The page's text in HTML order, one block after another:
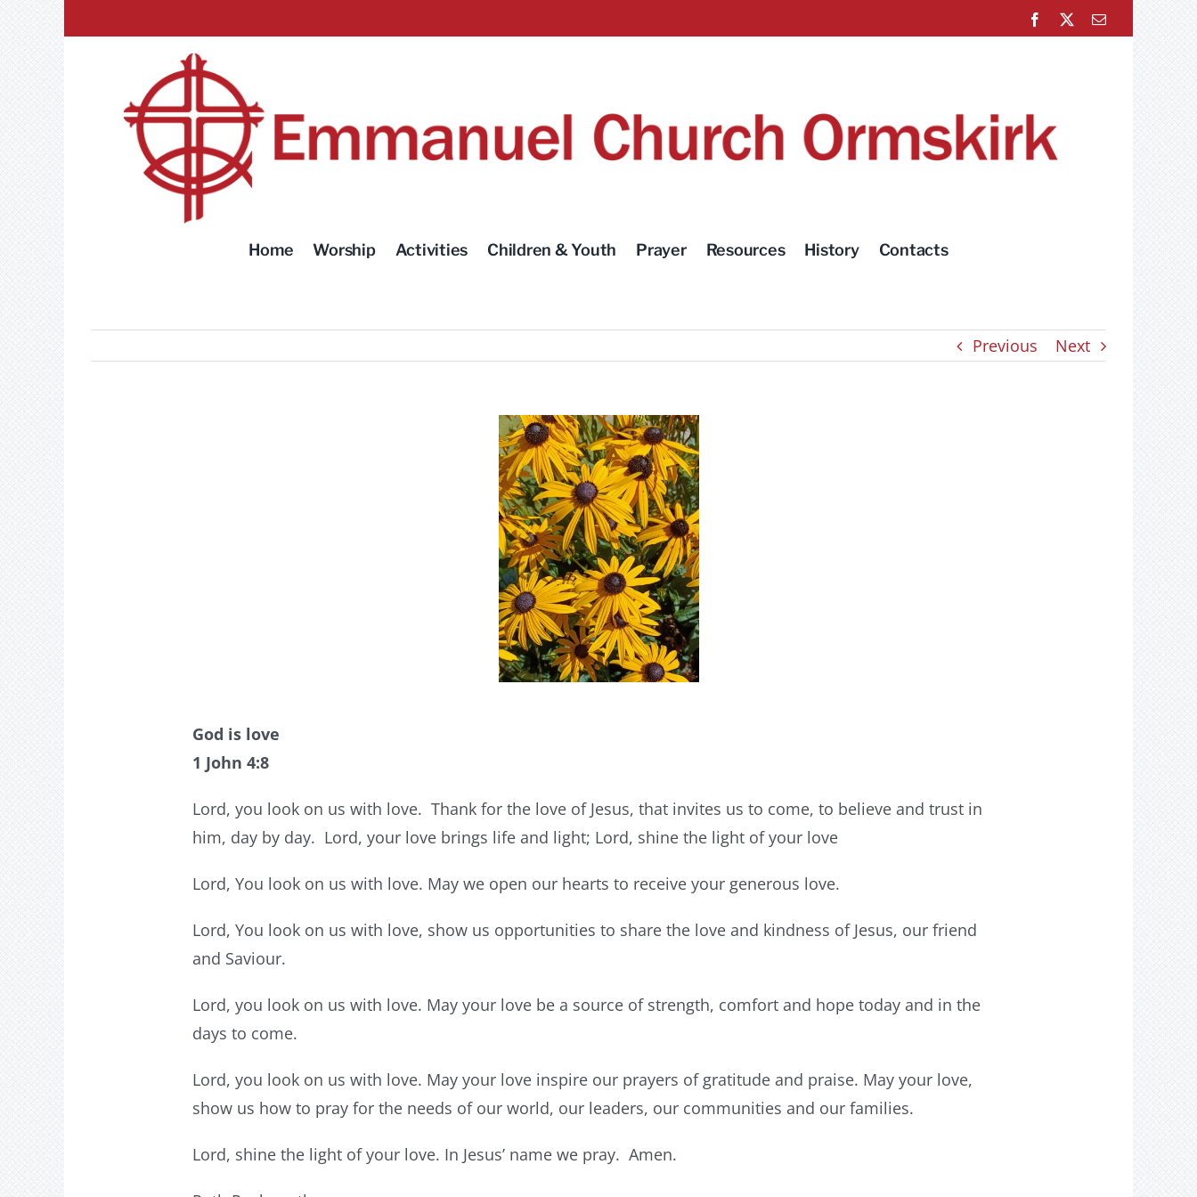
Facebook Email
Home Worship Activities Children & Youth Prayer Resources History Contacts
Previous Next
God is love
1 John 4:8
Lord, you look on us with love. Thank for the love of Jesus, that invites us to come, to believe and trust in
him, day by day. Lord, your love brings life and light; Lord, shine the light of your love
Lord, You look on us with love. May we open our hearts to receive your generous love.
Lord, You look on us with love, show us opportunities to share the love and kindness of Jesus, our friend
and Saviour.
Lord, you look on us with love. May your love be a source of strength, comfort and hope today and in the
days to come.
Lord, you look on us with love. May your love inspire our prayers of gratitude and praise. May your love,
show us how to pray for the needs of our world, our leaders, our communities and our families.
Lord, shine the light of your love. In Jesus’ name we pray. Amen.